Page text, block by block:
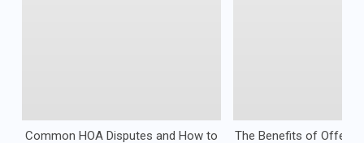
Common HOA Disputes and How to
The Benefits of